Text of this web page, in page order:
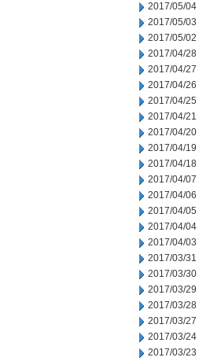
2017/05/04
2017/05/03
2017/05/02
2017/04/28
2017/04/27
2017/04/26
2017/04/25
2017/04/21
2017/04/20
2017/04/19
2017/04/18
2017/04/07
2017/04/06
2017/04/05
2017/04/04
2017/04/03
2017/03/31
2017/03/30
2017/03/29
2017/03/28
2017/03/27
2017/03/24
2017/03/23